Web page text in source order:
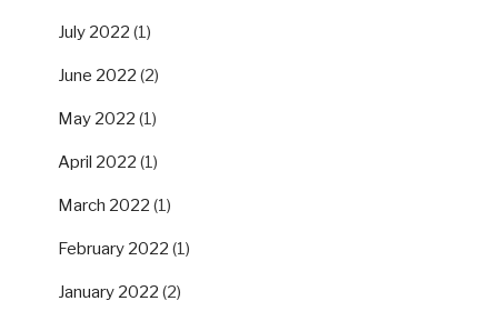
July 2022 (1)
June 2022 (2)
May 2022 (1)
April 2022 (1)
March 2022 (1)
February 2022 (1)
January 2022 (2)